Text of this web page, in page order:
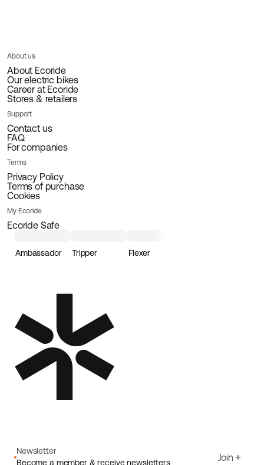
About us
About Ecoride
Our electric bikes
Career at Ecoride
Stores & retailers
Support
Contact us
FAQ
For companies
Terms
Privacy Policy
Terms of purchase
Cookies
My Ecoride
Ecoride Safe
Ambassador Tripper Flexer
Newsletter
Become a member & receive newsletters
Join